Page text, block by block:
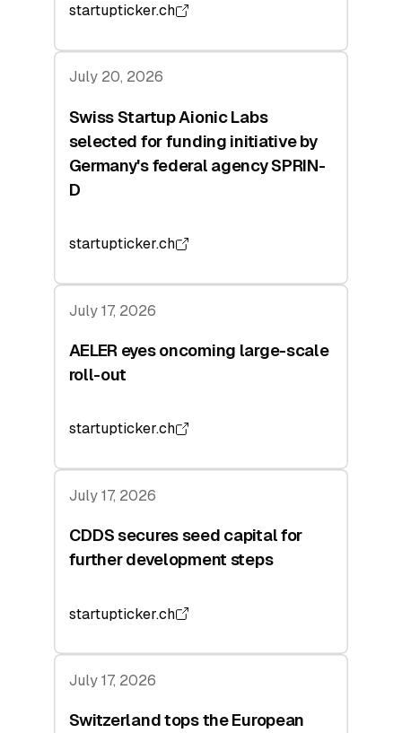
startupticker.ch
July 20, 2026
Swiss Startup Aionic Labs
selected for funding initiative by
Germany's federal agency SPRIN-
D
startupticker.ch
July 17, 2026
AELER eyes oncoming large-scale
roll-out
startupticker.ch
July 17, 2026
CDDS secures seed capital for
further development steps
startupticker.ch
July 17, 2026
Switzerland tops the European